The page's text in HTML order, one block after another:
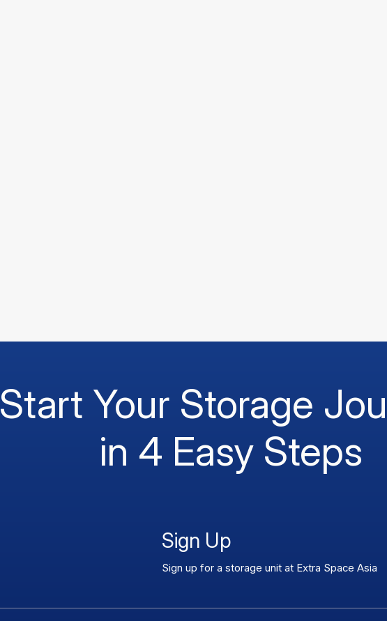
Start Your Storage
in 4 Easy Steps
Sign Up
Sign up for a storage unit at Extra Space Asia